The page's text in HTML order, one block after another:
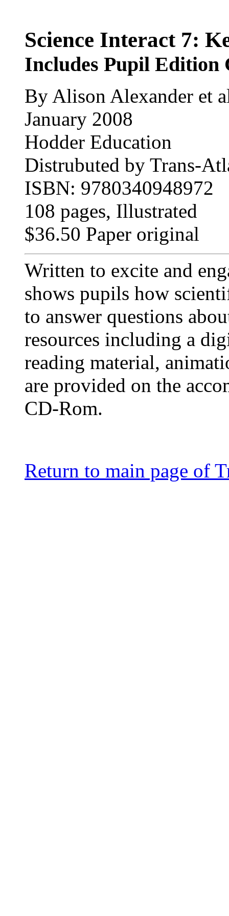
Science Interact 7:
Includes Pupil Edition
By Alison Alexander et
January 2008
Hodder Education
Distrubuted by Trans-
ISBN: 9780340948972
108 pages, Illustrated
$36.50 Paper original
Written to excite and
shows pupils how
to answer questions
resources including a
reading material,
are provided on the
CD-Rom.
Return to main page of